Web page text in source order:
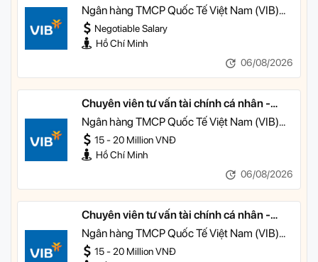
nhân
Ngân hàng TMCP Quốc Tế Việt Nam (VIB)
TP HCM
Negotiable Salary
Hồ Chí Minh
06/08/2026
Chuyên viên tư vấn tài chính cá nhân -
Quản lý Khách hàng Cá nhân
Ngân hàng TMCP Quốc Tế Việt Nam (VIB)
TP HCM
15 - 20 Million VNĐ
Hồ Chí Minh
06/08/2026
Chuyên viên tư vấn tài chính cá nhân -
Quản lý Khách hàng Ưu tiên
Ngân hàng TMCP Quốc Tế Việt Nam (VIB)
TP HCM
15 - 20 Million VNĐ